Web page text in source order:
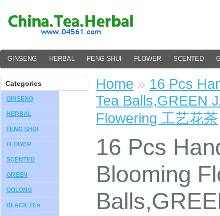
GINSENG HERBAL FENG SHUI FLOWER SCENTED
Categories
GINSENG
HERBAL
FENG SHUI
FLOWER
SCENTED
GREEN
OOLONG
BLACK TEA
Home » 16 Pcs
Tea Balls,GREEN
Flowering 工艺花茶
16 Pcs
Blooming